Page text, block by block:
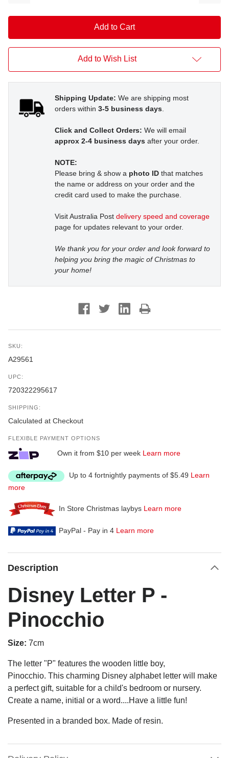
Add to Wish List
Shipping Update: We are shipping most
orders within 3-5 business days
Click and Collect Orders: We will email
approx 2-4 business days after your order.
NOTE:
Please bring & show a photo ID that matches
the name or address on your order and the
credit card used to make the purchase.
Visit Australia Post delivery speed and coverage
page for updates relevant to your order.
We thank you for your order and look forward to
helping you bring the magic of Christmas to
your home!
SKU:
A29561
UPC:
720322295617
SHIPPING:
Calculated at Checkout
FLEXIBLE PAYMENT OPTIONS
Own it from $10 per week Learn more
Up to 4 fortnightly payments of $5.49 Learn
more
In Store Christmas laybys Learn more
PayPal - Pay in 4 Learn more
Description
Disney Letter P -
Pinocchio
Size: 7cm
The letter "P" features the wooden little boy,
Pinocchio. This charming Disney alphabet letter will make
a perfect gift, suitable for a child's bedroom or nursery.
Create a name, initial or a word....Have a little fun!
Presented in a branded box. Made of resin.